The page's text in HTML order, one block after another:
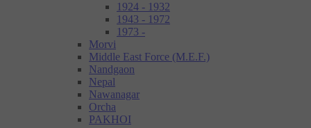
1924 - 1932
1943 - 1972
1973 -
Morvi
Middle East Force (M.E.F.)
Nandgaon
Nepal
Nawanagar
Orcha
PAKHOI